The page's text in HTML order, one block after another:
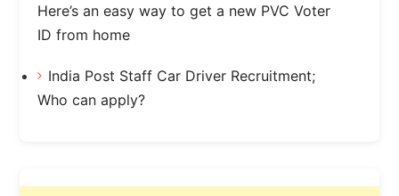
Here’s an easy way to get a new PVC Voter
ID from home
India Post Staff Car Driver Recruitment;
Who can apply?